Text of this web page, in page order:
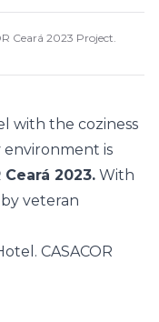
Ceará 2023 Project.
with the coziness
environment is
Ceará 2023. With
veteran